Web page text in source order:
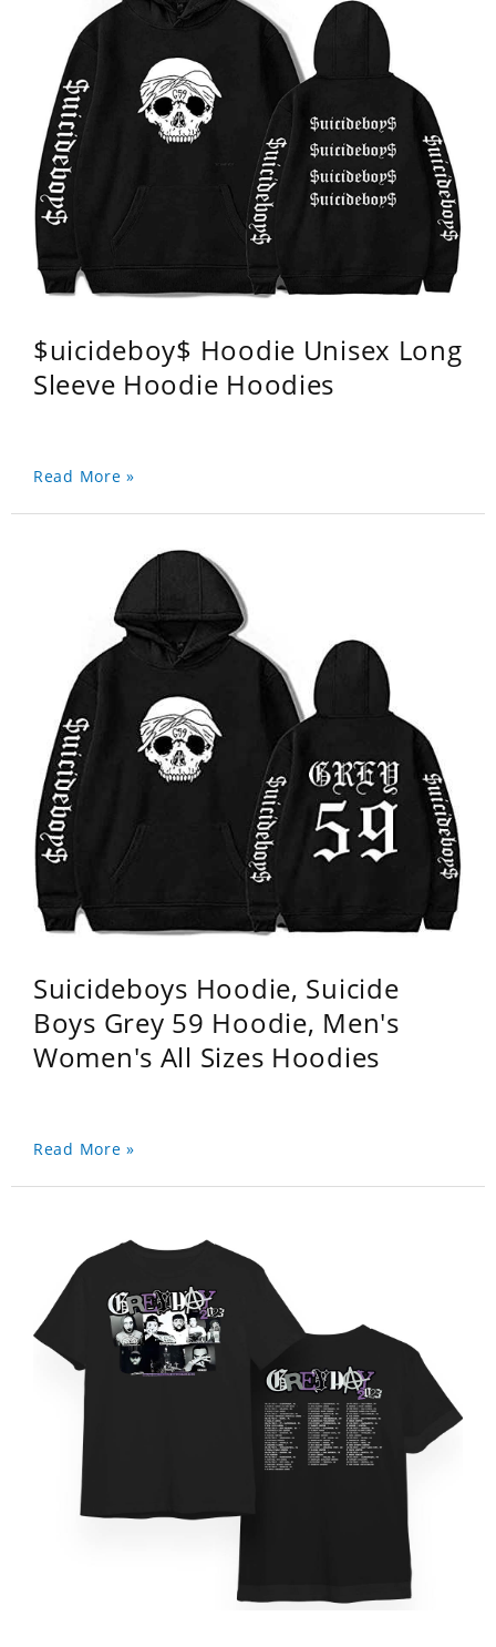
$uicideboy$ Hoodie Unisex Long
Sleeve Hoodie Hoodies
Read More »
Suicideboys Hoodie, Suicide
Boys Grey 59 Hoodie, Men's
Women's All Sizes Hoodies
Read More »